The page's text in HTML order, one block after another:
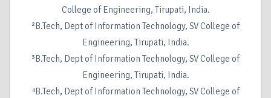
College of Engineering, Tirupati, India.
²B.Tech, Dept of Information Technology, SV College of
Engineering, Tirupati, India.
³B.Tech, Dept of Information Technology, SV College of
Engineering, Tirupati, India.
⁴B.Tech, Dept of Information Technology, SV College of